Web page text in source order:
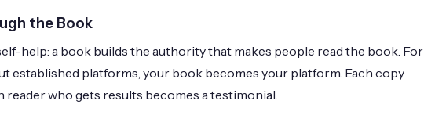
the Book
help: a book builds the authority that makes people read the book. For
established platforms, your book becomes your platform. Each copy
reader who gets results becomes a testimonial.